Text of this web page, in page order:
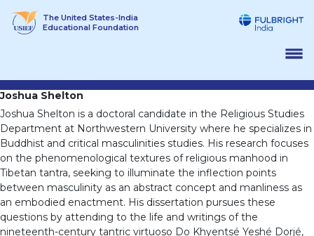
The United States-India
Educational Foundation
Joshua Shelton
Joshua Shelton is a doctoral candidate in the Religious Studies
Department at Northwestern University where he specializes in
Buddhist and critical masculinities studies. His research focuses
on the phenomenological textures of religious manhood in
Tibetan tantra, seeking to illuminate the inflection points
between masculinity as an abstract concept and manliness as
an embodied enactment. His dissertation pursues these
questions by attending to the life and writings of the
nineteenth-century tantric virtuoso Do Khyentsé Yeshé Dorjé,